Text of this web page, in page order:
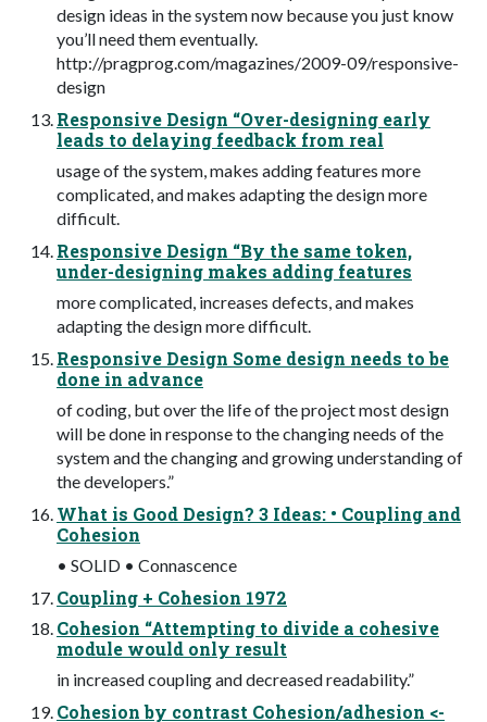
design ideas in the system now because you just know
you’ll need them eventually.
http://pragprog.com/magazines/2009-09/responsive-
design
Responsive Design “Over-designing early
leads to delaying feedback from real
usage of the system, makes adding features more
complicated, and makes adapting the design more
difficult.
Responsive Design “By the same token,
under-designing makes adding features
more complicated, increases defects, and makes
adapting the design more difficult.
Responsive Design Some design needs to be
done in advance
of coding, but over the life of the project most design
will be done in response to the changing needs of the
system and the changing and growing understanding of
the developers.”
What is Good Design? 3 Ideas: • Coupling and
Cohesion
• SOLID • Connascence
Coupling + Cohesion 1972
Cohesion “Attempting to divide a cohesive
module would only result
in increased coupling and decreased readability.”
Cohesion by contrast Cohesion/adhesion <-